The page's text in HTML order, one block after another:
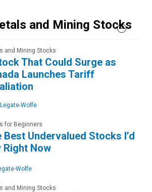
and Mining Stocks
and Mining Stocks
That Could Surge as
Launches Tariff
Wolfe
for Beginners
Best Undervalued Stocks I’d
Right Now
Wolfe
and Mining Stocks